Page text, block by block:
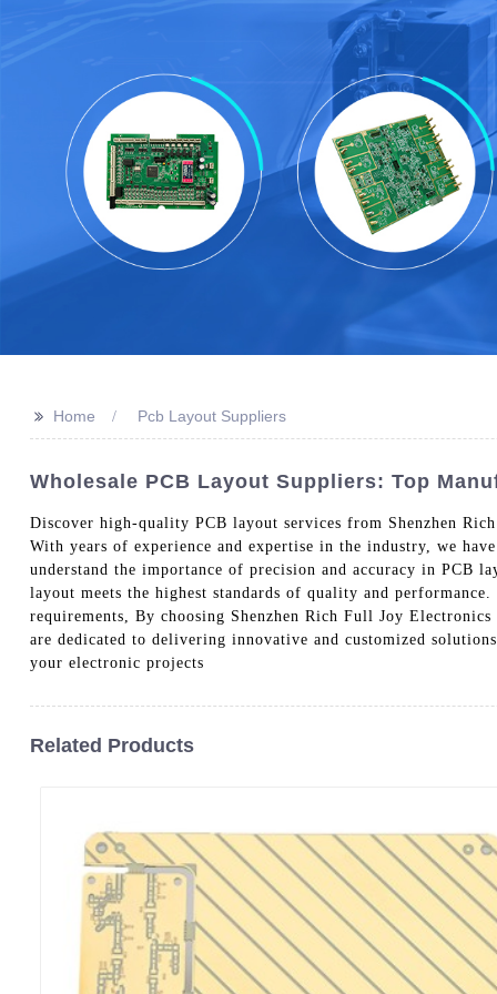
>> Home Pcb Layout Suppliers
Wholesale PCB Layout Suppliers: Top
Discover high-quality PCB layout services from Shenzhen
With years of experience and expertise in the industry, we
understand the importance of precision and accuracy in PCB
layout meets the highest standards of quality and
requirements, By choosing Shenzhen Rich Full Joy
are dedicated to delivering innovative and customized
your electronic projects
Related Products